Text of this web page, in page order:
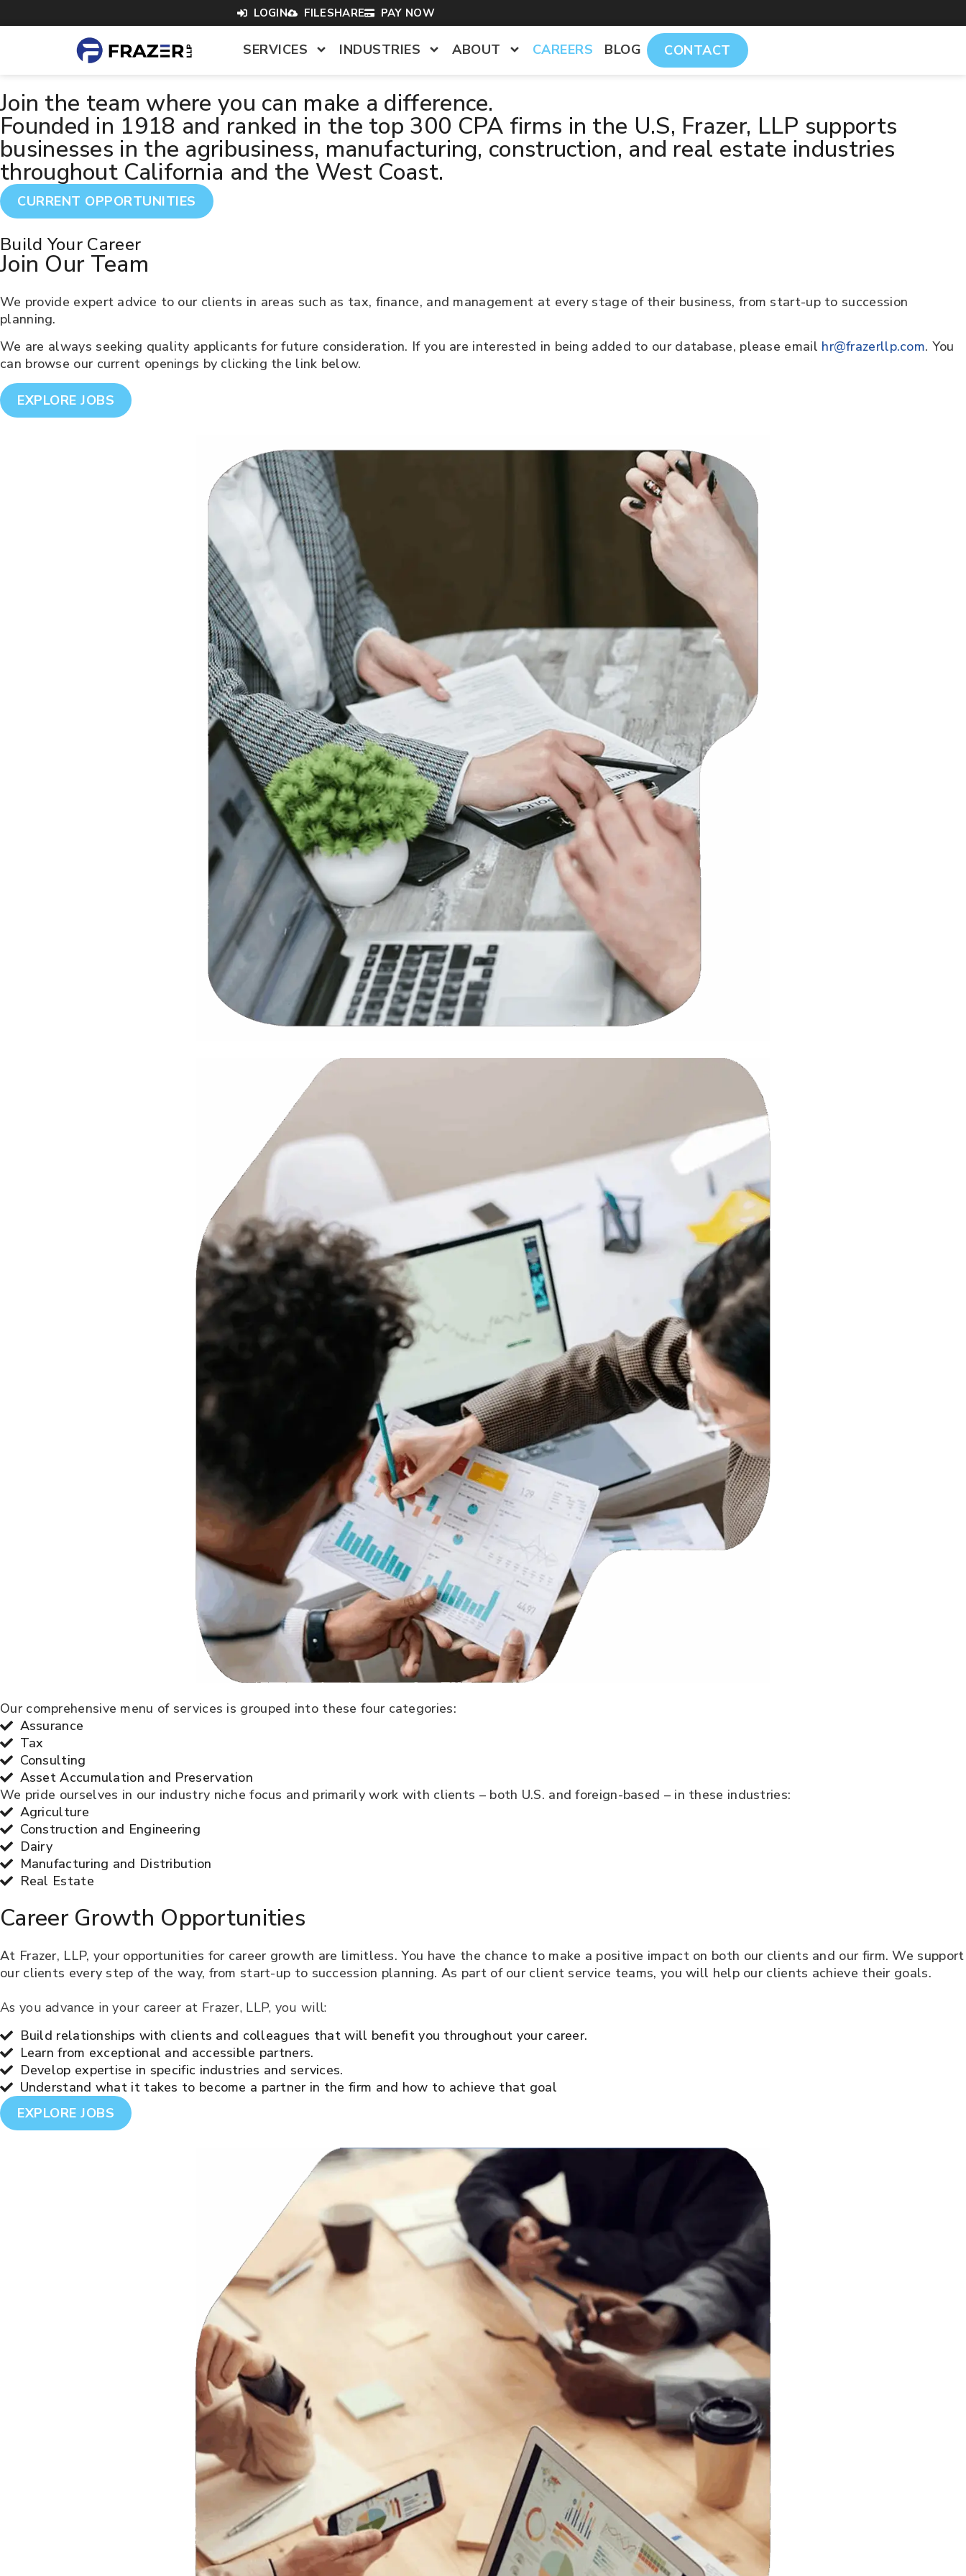
LOGIN FILESHARE PAY NOW
SERVICES INDUSTRIES ABOUT CAREERS BLOG CONTACT
Join the team where you can make a difference.
Founded in 1918 and ranked in the top 300 CPA firms in the U.S, Frazer, LLP supports
businesses in the agribusiness, manufacturing, construction, and real estate industries
throughout California and the West Coast.
CURRENT OPPORTUNITIES
Build Your Career
Join Our Team
We provide expert advice to our clients in areas such as tax, finance, and management at every stage of their business, from start-up to succession
planning.
We are always seeking quality applicants for future consideration. If you are interested in being added to our database, please email hr@frazerllp.com. You
can browse our current openings by clicking the link below.
EXPLORE JOBS
Our comprehensive menu of services is grouped into these four categories:
Assurance
Tax
Consulting
Asset Accumulation and Preservation
We pride ourselves in our industry niche focus and primarily work with clients – both U.S. and foreign-based – in these industries:
Agriculture
Construction and Engineering
Dairy
Manufacturing and Distribution
Real Estate
Career Growth Opportunities
At Frazer, LLP, your opportunities for career growth are limitless. You have the chance to make a positive impact on both our clients and our firm. We support
our clients every step of the way, from start-up to succession planning. As part of our client service teams, you will help our clients achieve their goals.
As you advance in your career at Frazer, LLP, you will:
Build relationships with clients and colleagues that will benefit you throughout your career.
Learn from exceptional and accessible partners.
Develop expertise in specific industries and services.
Understand what it takes to become a partner in the firm and how to achieve that goal
EXPLORE JOBS